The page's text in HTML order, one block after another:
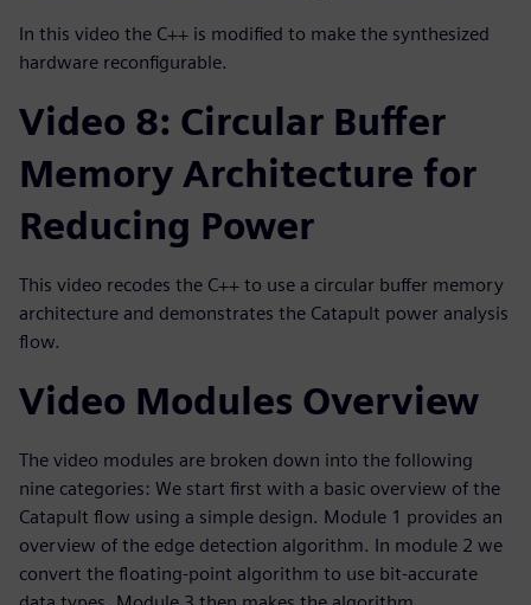
In this video the C++ is modified to make the synthesized
hardware reconfigurable.
Video 8: Circular Buffer
Memory Architecture for
Reducing Power
This video recodes the C++ to use a circular buffer memory
architecture and demonstrates the Catapult power analysis
flow.
Video Modules Overview
The video modules are broken down into the following
nine categories: We start first with a basic overview of the
Catapult flow using a simple design. Module 1 provides an
overview of the edge detection algorithm. In module 2 we
convert the floating-point algorithm to use bit-accurate